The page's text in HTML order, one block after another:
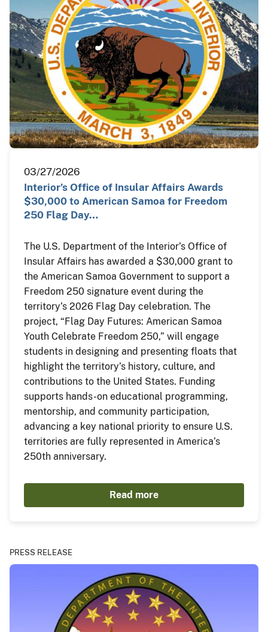
03/27/2026
Interior’s Office of Insular Affairs Awards
$30,000 to American Samoa for Freedom
250 Flag Day…
The U.S. Department of the Interior’s Office of
Insular Affairs has awarded a $30,000 grant to
the American Samoa Government to support a
Freedom 250 signature event during the
territory’s 2026 Flag Day celebration. The
project, “Flag Day Futures: American Samoa
Youth Celebrate Freedom 250,” will engage
students in designing and presenting floats that
highlight the territory’s history, culture, and
contributions to the United States. Funding
supports hands-on educational programming,
mentorship, and community participation,
advancing a key national priority to ensure U.S.
territories are fully represented in America’s
250th anniversary.
Read more
PRESS RELEASE